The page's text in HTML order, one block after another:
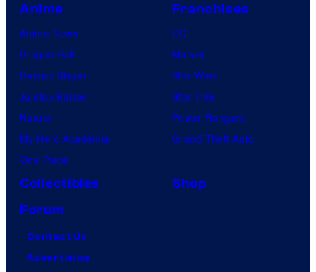
Anime
Anime News
Dragon Ball
Demon Slayer
Jujutsu Kaisen
Naruto
My Hero Academia
One Piece
Franchises
DC
Marvel
Star Wars
Star Trek
Power Rangers
Grand Theft Auto
Collectibles
Shop
Forum
Contact Us
Advertising